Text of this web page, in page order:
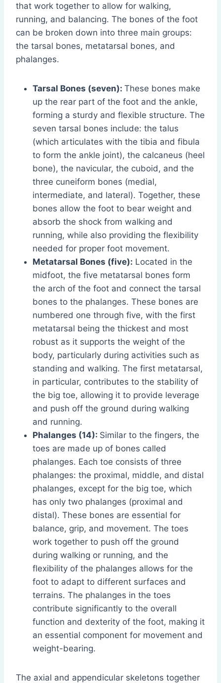
that work together to allow for walking,
running, and balancing. The bones of the foot
can be broken down into three main groups:
the tarsal bones, metatarsal bones, and
phalanges.
Tarsal Bones (seven): These bones make
up the rear part of the foot and the ankle,
forming a sturdy and flexible structure. The
seven tarsal bones include: the talus
(which articulates with the tibia and fibula
to form the ankle joint), the calcaneus (heel
bone), the navicular, the cuboid, and the
three cuneiform bones (medial,
intermediate, and lateral). Together, these
bones allow the foot to bear weight and
absorb the shock from walking and
running, while also providing the flexibility
needed for proper foot movement.
Metatarsal Bones (five): Located in the
midfoot, the five metatarsal bones form
the arch of the foot and connect the tarsal
bones to the phalanges. These bones are
numbered one through five, with the first
metatarsal being the thickest and most
robust as it supports the weight of the
body, particularly during activities such as
standing and walking. The first metatarsal,
in particular, contributes to the stability of
the big toe, allowing it to provide leverage
and push off the ground during walking
and running.
Phalanges (14): Similar to the fingers, the
toes are made up of bones called
phalanges. Each toe consists of three
phalanges: the proximal, middle, and distal
phalanges, except for the big toe, which
has only two phalanges (proximal and
distal). These bones are essential for
balance, grip, and movement. The toes
work together to push off the ground
during walking or running, and the
flexibility of the phalanges allows for the
foot to adapt to different surfaces and
terrains. The phalanges in the toes
contribute significantly to the overall
function and dexterity of the foot, making it
an essential component for movement and
weight-bearing.
The axial and appendicular skeletons together